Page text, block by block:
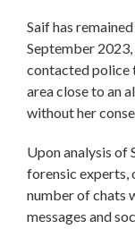
Saif has
September
contacted police
area close to an
without her
Upon analysis of
forensic experts,
number of chats
messages and